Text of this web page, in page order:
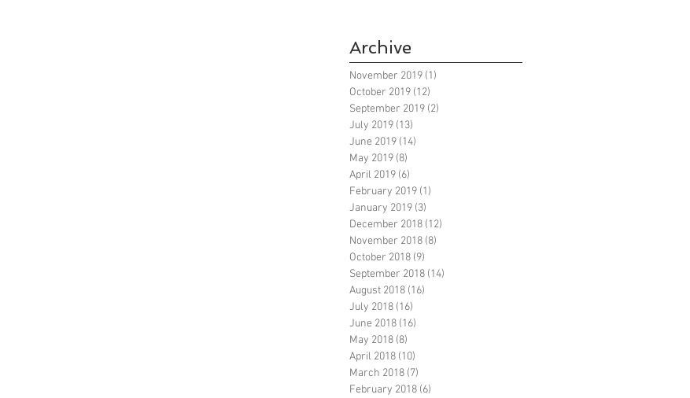
Archive
November 2019 (1)
October 2019 (12)
September 2019 (2)
July 2019 (13)
June 2019 (14)
May 2019 (8)
April 2019 (6)
February 2019 (1)
January 2019 (3)
December 2018 (12)
November 2018 (8)
October 2018 (9)
September 2018 (14)
August 2018 (16)
July 2018 (16)
June 2018 (16)
May 2018 (8)
April 2018 (10)
March 2018 (7)
February 2018 (6)